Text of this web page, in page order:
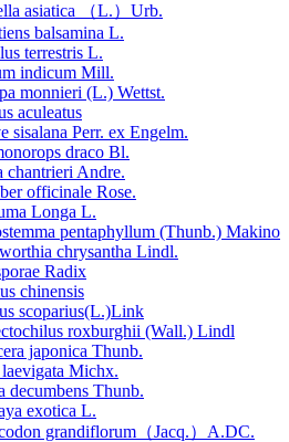
asiatica （L.）Urb.
balsamina L.
terrestris L.
indicum Mill.
monnieri (L.) Wettst.
aculeatus
sisalana Perr. ex Engelm.
draco Bl.
chantrieri Andre.
officinale Rose.
Longa L.
pentaphyllum (Thunb.) Makino
chrysantha Lindl.
Radix
chinensis
scoparius(L.)Link
roxburghii (Wall.) Lindl
japonica Thunb.
laevigata Michx.
decumbens Thunb.
exotica L.
grandiflorum（Jacq.）A.DC.